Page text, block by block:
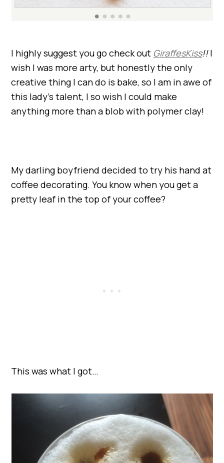
I highly suggest you go check out GiraffesKiss!!I
wish I was more arty, but honestly the only
creative thing I can do is bake, so I am in awe of
this lady’s talent, I so wish I could make
anything more than a blob with polymer clay!
My darling boyfriend decided to try his hand at
coffee decorating. You know when you get a
pretty leaf in the top of your coffee?
This was what I got…